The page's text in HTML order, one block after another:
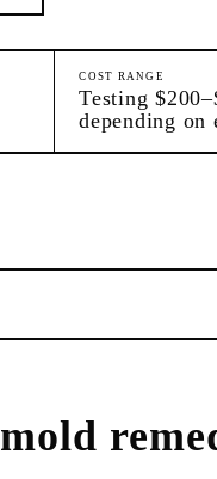
COST RANGE
Testing
depending on
mold